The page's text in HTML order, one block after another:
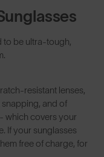
to be ultra-tough,
resistant lenses,
and of
- which covers your
If your sunglasses
free of charge, for